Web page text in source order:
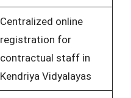
Centralized online
registration for
contractual staff in
Kendriya Vidyalayas